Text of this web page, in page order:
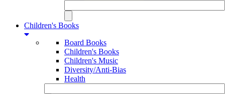
Children's Books
Board Books
Children's Books
Children's Music
Diversity/Anti-Bias
Health